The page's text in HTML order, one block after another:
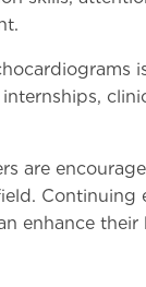
are
Continuing
enhance